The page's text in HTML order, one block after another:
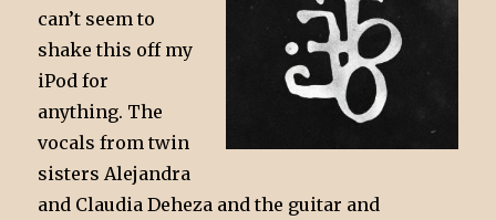
can’t seem to
shake this off my
iPod for
anything. The
vocals from twin
sisters Alejandra
and Claudia Deheza and the guitar and